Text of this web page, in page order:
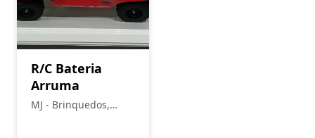
R/C Bateria
Arruma
MJ - Brinquedos,